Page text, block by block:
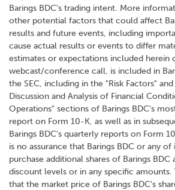
Barings BDC's trading intent. More
other potential factors that could affect
results and future events, including
cause actual results or events to differ
estimates or expectations included herein
webcast/conference call, is included in
the SEC, including in the "Risk Factors"
Discussion and Analysis of Financial
Operations" sections of Barings BDC's
report on Form 10-K, as well as in
Barings BDC's quarterly reports on Form
is no assurance that Barings BDC or any
purchase additional shares of Barings BDC
discount levels or in any specific amounts.
that the market price of Barings BDC's